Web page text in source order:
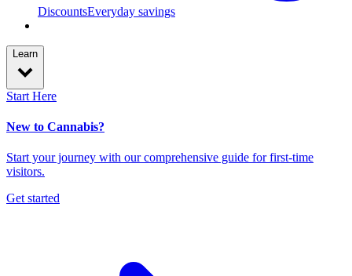
DiscountsEveryday savings
Learn
Start Here
New to Cannabis?
Start your journey with our comprehensive guide for first-time
visitors.
Get started